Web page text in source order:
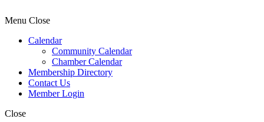
Menu Close
Calendar
Community Calendar
Chamber Calendar
Membership Directory
Contact Us
Member Login
Close